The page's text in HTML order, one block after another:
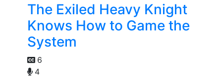
The Exiled Heavy Knight
Knows How to Game the
System
6
4